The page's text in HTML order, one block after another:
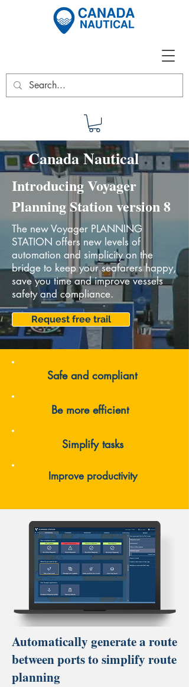
Canada Nautical
Introducing Voyager
Planning Station version 8
The new Voyager PLANNING
STATION offers new levels of
automation and simplicity on the
bridge to keep your seafarers happy,
save you time and improve vessels
safety and compliance.
Request free trail
Safe and compliant
Be more efficient
Simplify tasks
Improve productivity
Automatically generate a route
between ports to simplify route
planning